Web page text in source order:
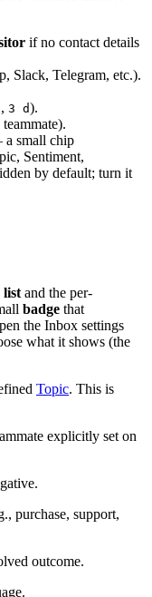
if no contact details
Slack, Telegram, etc.).
, 3 d).
small chip
Sentiment,
by default; turn it
list and the per-
badge that
the Inbox settings
what it shows (the
Topic. This is
explicitly set on
purchase, support,
outcome.